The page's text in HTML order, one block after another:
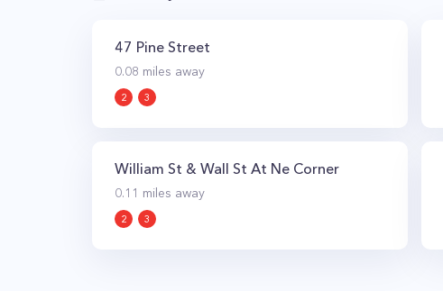
47 Pine Street
0.08 miles away
2 3
William St & Wall St At Ne Corner
0.11 miles away
2 3